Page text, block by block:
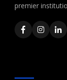
premier